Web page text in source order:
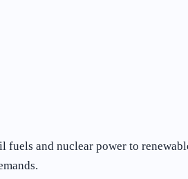
and nuclear power to